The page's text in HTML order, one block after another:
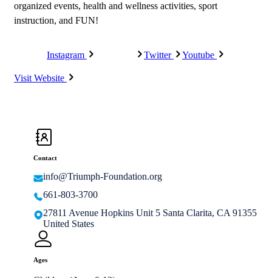
organized events, health and wellness activities, sport
instruction, and FUN!
Instagram Twitter Youtube
Visit Website
Contact
info@Triumph-Foundation.org
661-803-3700
27811 Avenue Hopkins Unit 5 Santa Clarita, CA 91355
United States
Ages